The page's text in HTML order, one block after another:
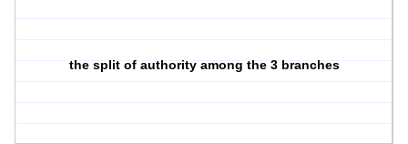
the split of authority among the 3 branches